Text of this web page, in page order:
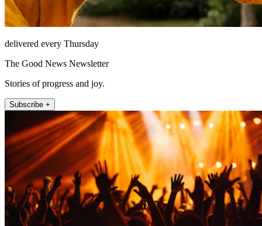
delivered every Thursday
The Good News Newsletter
Stories of progress and joy.
Subscribe +